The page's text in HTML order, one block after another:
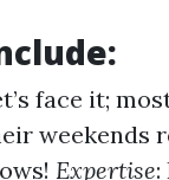
face it;
weekends
Expertise: